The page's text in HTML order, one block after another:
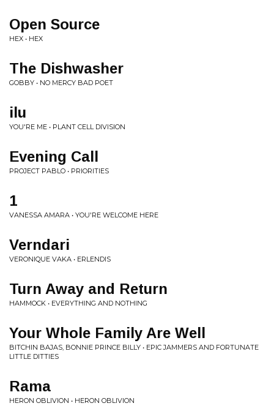
Open Source
HEX • HEX
The Dishwasher
GOBBY • NO MERCY BAD POET
ilu
YOU'RE ME • PLANT CELL DIVISION
Evening Call
PROJECT PABLO • PRIORITIES
1
VANESSA AMARA • YOU'RE WELCOME HERE
Verndari
VERONIQUE VAKA • ERLENDIS
Turn Away and Return
HAMMOCK • EVERYTHING AND NOTHING
Your Whole Family Are Well
BITCHIN BAJAS, BONNIE PRINCE BILLY • EPIC JAMMERS AND FORTUNATE
LITTLE DITTIES
Rama
HERON OBLIVION • HERON OBLIVION